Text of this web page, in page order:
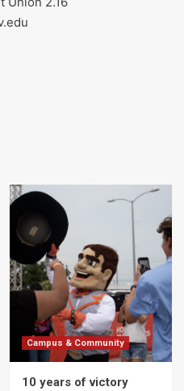
Campus & Community
10 years of victory